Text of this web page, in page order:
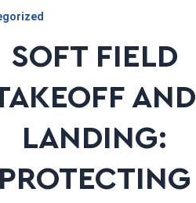
SOFT FIELD
AND
LANDING:
PROTECTING